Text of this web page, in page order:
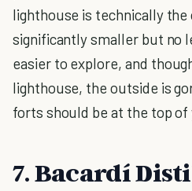
lighthouse is technically the
significantly smaller but no
easier to explore, and
lighthouse, the outside is
forts should be at the top
7. Bacardí